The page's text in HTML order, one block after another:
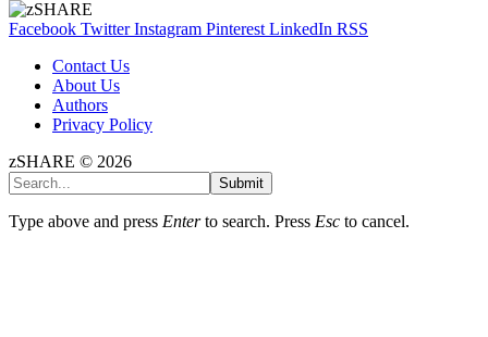
Facebook Twitter Instagram Pinterest LinkedIn RSS
Contact Us
About Us
Authors
Privacy Policy
zSHARE © 2026
Submit
Type above and press Enterto search. Press Esc to cancel.